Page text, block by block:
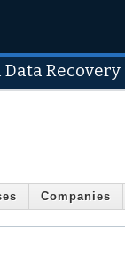
Recovery
Companies